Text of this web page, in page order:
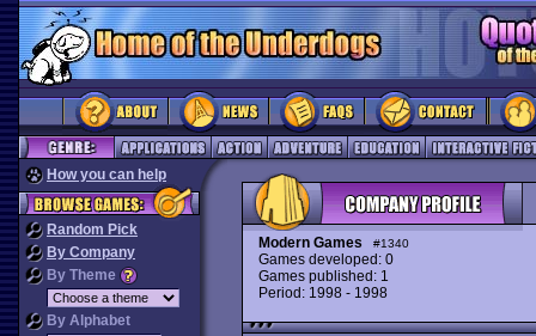
How you can help
Random Pick
By Company
By Theme
By Alphabet
Modern Games #1340
Games developed: 0
Games published: 1
Period: 1998 - 1998